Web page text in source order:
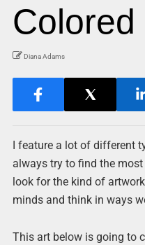
Colored
Diana Adams
I feature a lot of different
always try to find the
look for the kind of
minds and think in ways
This art below is going to